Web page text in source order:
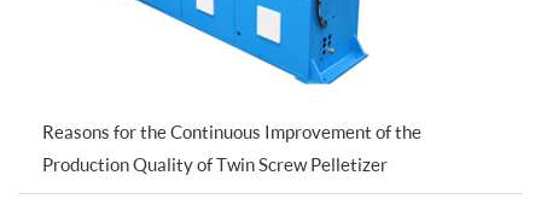
Reasons for the Continuous Improvement of the
Production Quality of Twin Screw Pelletizer